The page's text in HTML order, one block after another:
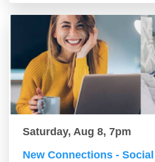
Saturday, Aug 8, 7pm
New Connections -